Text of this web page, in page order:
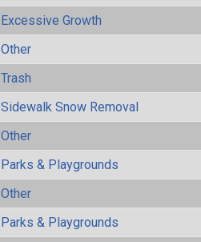
Excessive Growth
Other
Trash
Sidewalk Snow Removal
Other
Parks & Playgrounds
Other
Parks & Playgrounds